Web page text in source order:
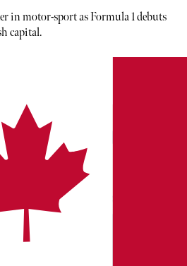
in motor-sport as Formula 1 debuts
capital.